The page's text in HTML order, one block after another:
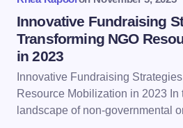
next time I comment.
Submit
Innovative Fundraising
Transforming NGO
in 2023
Innovative Fundraising
Resource Mobilization in 2023 In
landscape of non-governmental